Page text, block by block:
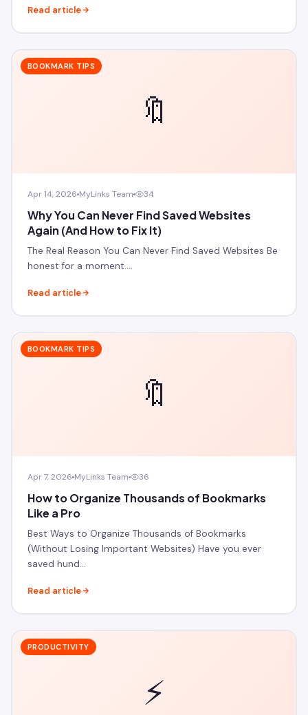
Read article
🔖
BOOKMARK TIPS
Apr 14, 2026 MyLinks Team 34
Why You Can Never Find Saved Websites
Again (And How to Fix It)
The Real Reason You Can Never Find Saved Websites Be
honest for a moment.…
Read article
🔖
BOOKMARK TIPS
Apr 7, 2026 MyLinks Team 36
How to Organize Thousands of Bookmarks
Like a Pro
Best Ways to Organize Thousands of Bookmarks
(Without Losing Important Websites) Have you ever
saved hund…
Read article
⚡
PRODUCTIVITY